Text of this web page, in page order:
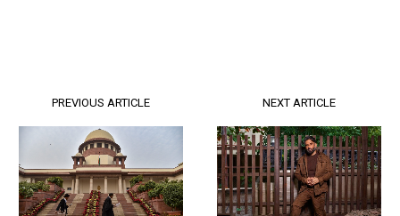
PREVIOUS ARTICLE NEXT ARTICLE